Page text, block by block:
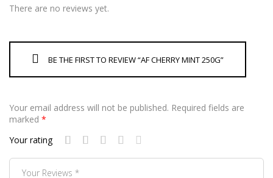
There are no reviews yet.
BE THE FIRST TO REVIEW “AF CHERRY MINT 250G”
Your email address will not be published. Required fields are
marked *
Your rating